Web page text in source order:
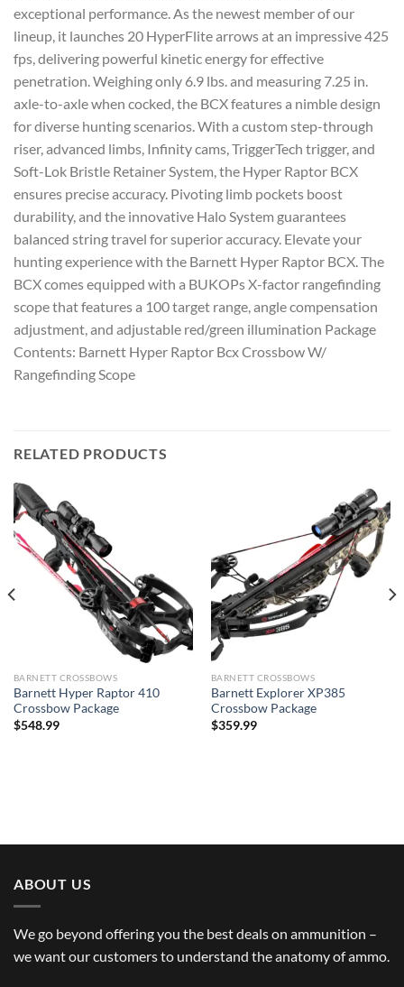
exceptional performance. As the newest member of our
lineup, it launches 20 HyperFlite arrows at an impressive 425
fps, delivering powerful kinetic energy for effective
penetration. Weighing only 6.9 lbs. and measuring 7.25 in.
axle-to-axle when cocked, the BCX features a nimble design
for diverse hunting scenarios. With a custom step-through
riser, advanced limbs, Infinity cams, TriggerTech trigger, and
Soft-Lok Bristle Retainer System, the Hyper Raptor BCX
ensures precise accuracy. Pivoting limb pockets boost
durability, and the innovative Halo System guarantees
balanced string travel for superior accuracy. Elevate your
hunting experience with the Barnett Hyper Raptor BCX. The
BCX comes equipped with a BUKOPs X-factor rangefinding
scope that features a 100 target range, angle compensation
adjustment, and adjustable red/green illumination Package
Contents: Barnett Hyper Raptor Bcx Crossbow W/
Rangefinding Scope
RELATED PRODUCTS
BARNETT CROSSBOWS
Barnett Hyper Raptor 410
Crossbow Package
$548.99
BARNETT CROSSBOWS
Barnett Explorer XP385
Crossbow Package
$359.99
ABOUT US
We go beyond offering you the best deals on ammunition –
we want our customers to understand the anatomy of ammo.